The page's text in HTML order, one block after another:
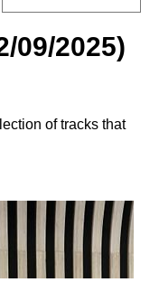
09/2025)
of tracks that